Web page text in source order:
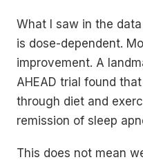
What I saw in the
is dose-dependent.
improvement. A
AHEAD trial found
through diet and
remission of sleep
This does not mean